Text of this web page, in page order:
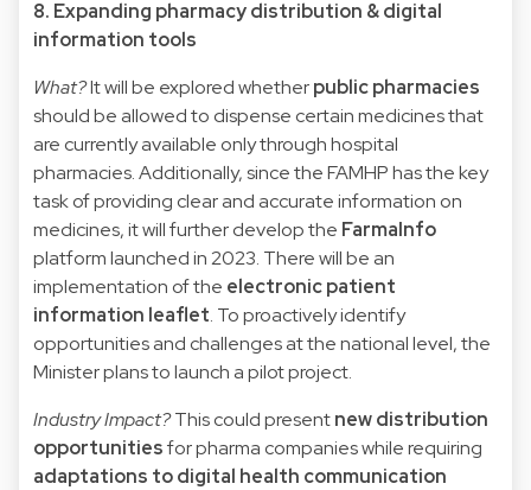
8. Expanding pharmacy distribution & digital
information tools
What?It will be explored whetherpublic pharmacies
should be allowed to dispense certain medicines that
are currently available only through hospital
pharmacies. Additionally, since the FAMHP has the key
task of providing clear and accurate information on
medicines, it will further develop the FarmaInfo
platform launched in 2023. There will be an
implementation of the electronic patient
information leaflet. To proactively identify
opportunities and challenges at the national level, the
Minister plans to launch a pilot project.
Industry Impact?This could presentnew distribution
opportunitiesfor pharma companies while requiring
adaptations to digital health communication